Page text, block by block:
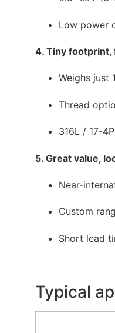
Low power
4. Tiny footprint,
Weighs just
Thread
316L / 17-
5. Great value,
Near-
Custom
Short lead
Typical